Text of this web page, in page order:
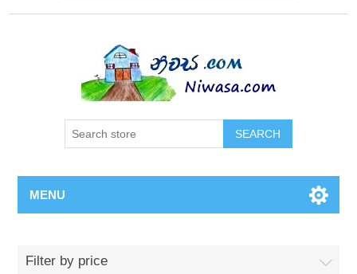
SEARCH
MENU
Filter by price